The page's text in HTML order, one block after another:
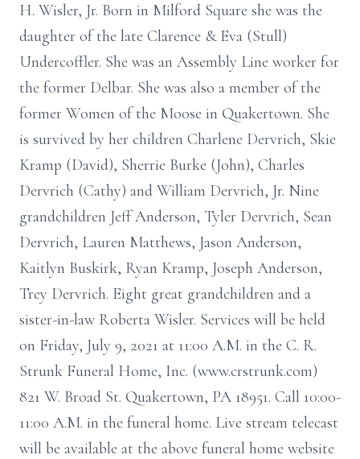
H. Wisler, Jr. Born in Milford Square she was the
daughter of the late Clarence & Eva (Stull)
Undercoffler. She was an Assembly Line worker for
the former Delbar. She was also a member of the
former Women of the Moose in Quakertown. She
is survived by her children Charlene Dervrich, Skie
Kramp (David), Sherrie Burke (John), Charles
Dervrich (Cathy) and William Dervrich, Jr. Nine
grandchildren Jeff Anderson, Tyler Dervrich, Sean
Dervrich, Lauren Matthews, Jason Anderson,
Kaitlyn Buskirk, Ryan Kramp, Joseph Anderson,
Trey Dervrich. Eight great grandchildren and a
sister-in-law Roberta Wisler. Services will be held
on Friday, July 9, 2021 at 11:00 A.M. in the C. R.
Strunk Funeral Home, Inc. (www.crstrunk.com)
821 W. Broad St. Quakertown, PA 18951. Call 10:00-
11:00 A.M. in the funeral home. Live stream telecast
will be available at the above funeral home website